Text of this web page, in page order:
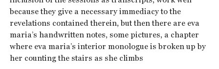
because they give a necessary immediacy to the
revelations contained therein, but then there are eva
maria’s handwritten notes, some pictures, a chapter
where eva maria’s interior monologue is broken up by
her counting the stairs as she climbs